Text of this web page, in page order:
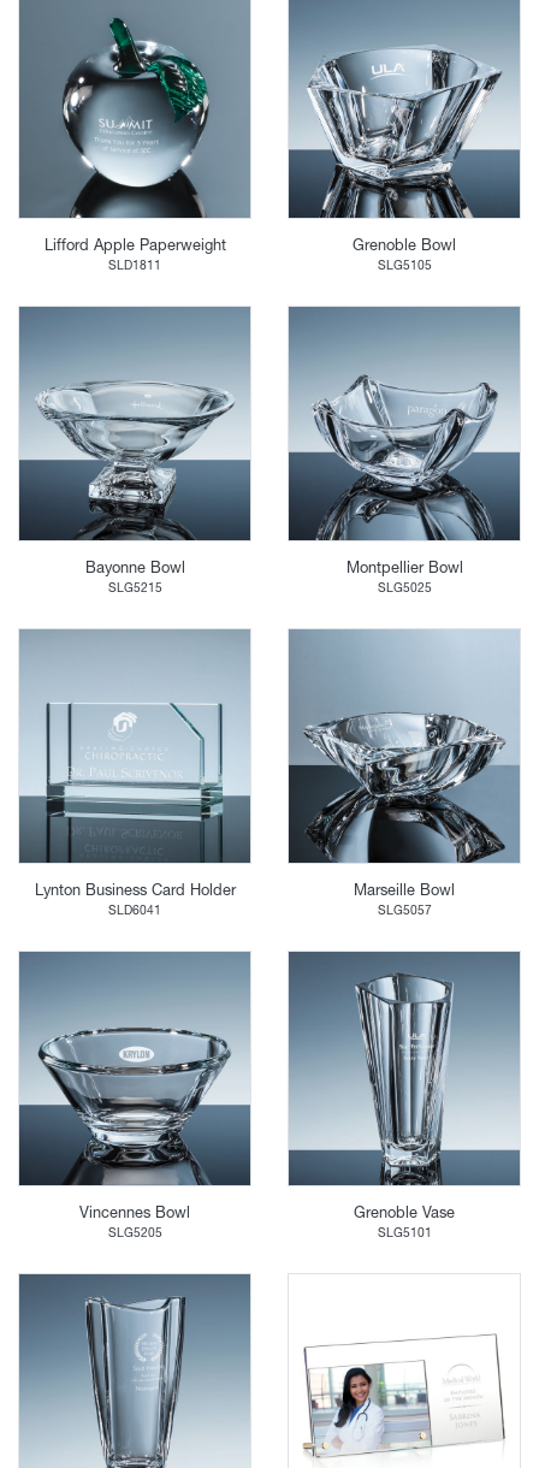
Lifford Apple Paperweight
SLD1811
Grenoble Bowl
SLG5105
Bayonne Bowl
SLG5215
Montpellier Bowl
SLG5025
Lynton Business Card Holder
SLD6041
Marseille Bowl
SLG5057
Vincennes Bowl
SLG5205
Grenoble Vase
SLG5101